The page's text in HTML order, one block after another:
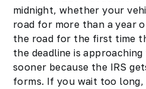
midnight, whether your
road for more than a year
the road for the first time
the deadline is
sooner because the IRS
forms. If you wait too